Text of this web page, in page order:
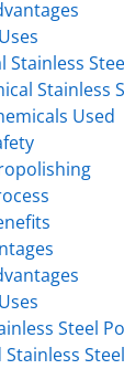
Stainless
Stainless
Used
Steel
Stainless